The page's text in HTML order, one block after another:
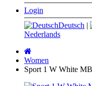
Login
Deutsch |
Nederlands
page
Women
Sport 1 W White